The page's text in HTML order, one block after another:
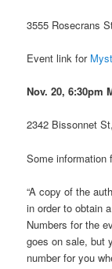
3555 Rosecrans
Event link for
Nov. 20, 6:30pm
2342 Bissonnet
Some information
“A copy of the
in order to obtain
Numbers for the
goes on sale, but
number for you